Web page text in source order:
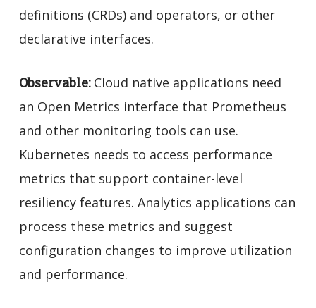
definitions (CRDs) and operators, or other
declarative interfaces.
Observable:Cloud native applications need
an Open Metrics interface that Prometheus
and other monitoring tools can use.
Kubernetes needs to access performance
metrics that support container-level
resiliency features. Analytics applications can
process these metrics and suggest
configuration changes to improve utilization
and performance.